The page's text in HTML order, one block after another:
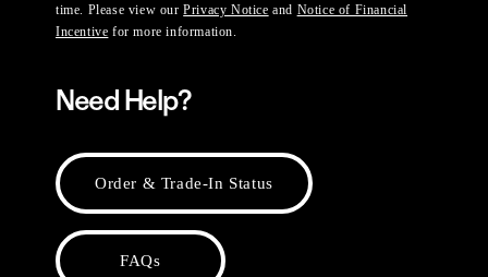
time. Please view ourPrivacy Notice and Notice of Financial
Incentive for more information.
Need Help?
Order & Trade-In Status
FAQs